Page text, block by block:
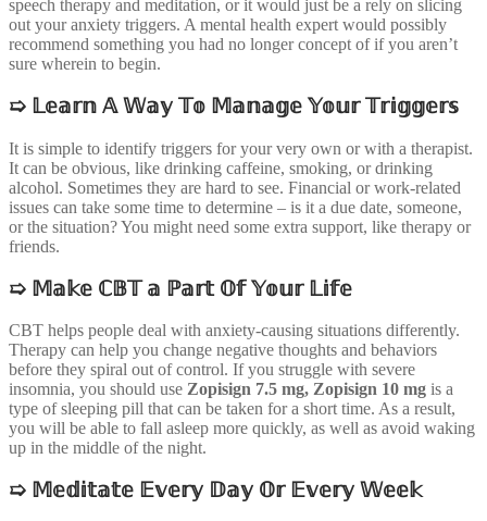
speech therapy and meditation, or it would just be a rely on slicing
out your anxiety triggers. A mental health expert would possibly
recommend something you had no longer concept of if you aren’t
sure wherein to begin.
➯ 𝕃𝕖𝕒𝕣𝕟 𝔸 𝕎𝕒𝕪 𝕋𝕠 𝕄𝕒𝕟𝕒𝕘𝕖 𝕐𝕠𝕦𝕣 𝕋𝕣𝕚𝕘𝕘𝕖𝕣𝕤
It is simple to identify triggers for your very own or with a therapist.
It can be obvious, like drinking caffeine, smoking, or drinking
alcohol. Sometimes they are hard to see. Financial or work-related
issues can take some time to determine – is it a due date, someone,
or the situation? You might need some extra support, like therapy or
friends.
➯ 𝕄𝕒𝕜𝕖 ℂ𝔹𝕋 𝕒 ℙ𝕒𝕣𝕥 𝕆𝕗 𝕐𝕠𝕦𝕣 𝕃𝕚𝕗𝕖
CBT helps people deal with anxiety-causing situations differently.
Therapy can help you change negative thoughts and behaviors
before they spiral out of control. If you struggle with severe
insomnia, you should use Zopisign 7.5 mg, Zopisign 10 mg is a
type of sleeping pill that can be taken for a short time. As a result,
you will be able to fall asleep more quickly, as well as avoid waking
up in the middle of the night.
➯ 𝕄𝕖𝕕𝕚𝕥𝕒𝕥𝕖 𝔼𝕧𝕖𝕣𝕪 𝔻𝕒𝕪 𝕆𝕣 𝔼𝕧𝕖𝕣𝕪 𝕎𝕖𝕖𝕜